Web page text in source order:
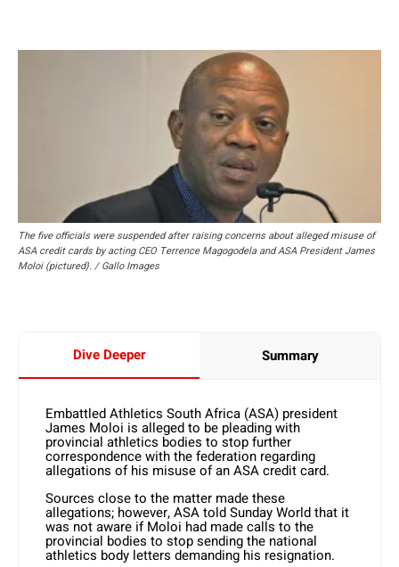
The five officials were suspended after raising concerns about alleged misuse of
ASA credit cards by acting CEO Terrence Magogodela and ASA President James
Moloi (pictured}. / Gallo Images
Dive Deeper Summary
Embattled Athletics South Africa (ASA) president
James Moloi is alleged to be pleading with
provincial athletics bodies to stop further
correspondence with the federation regarding
allegations of his misuse of an ASA credit card.
Sources close to the matter made these
allegations; however, ASA told Sunday World that it
was not aware if Moloi had made calls to the
provincial bodies to stop sending the national
athletics body letters demanding his resignation.